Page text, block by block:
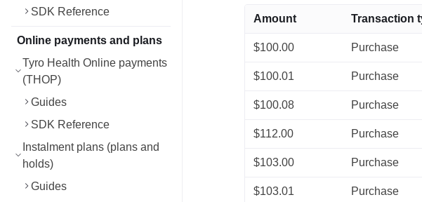
SDK Reference
Online payments and plans
Tyro Health Online payments
(THOP)
Guides
SDK Reference
Instalment plans (plans and
holds)
Guides
Amount Transaction
$100.00 Purchase
$100.01 Purchase
$100.08 Purchase
$112.00 Purchase
$103.00 Purchase
$103.01 Purchase